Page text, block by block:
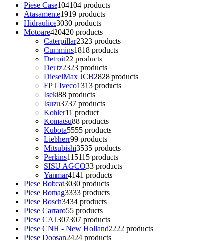
Piese Case104104 products
Atasamente1919 products
Hidraulice3030 products
Motoare420420 products
Caterpillar2323 products
Cummins1818 products
Detroit22 products
Deutz2323 products
DieselMax JCB2828 products
FPT Iveco1313 products
Iseki88 products
Isuzu3737 products
Kohler11 product
Komatsu88 products
Kubota5555 products
Liebherr99 products
Mitsubishi3535 products
Perkins115115 products
SISU AGCO33 products
Yanmar4141 products
Piese Bobcat3030 products
Piese Bomag3333 products
Piese Bosch3434 products
Piese Carraro55 products
Piese CAT307307 products
Piese CNH - New Holland2222 products
Piese Doosan2424 products